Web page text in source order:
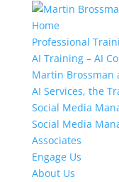
Home
Professional
AI Training – AI
Martin Brossman
AI Services, the
Social Media
Social Media
Associates
Engage Us
About Us